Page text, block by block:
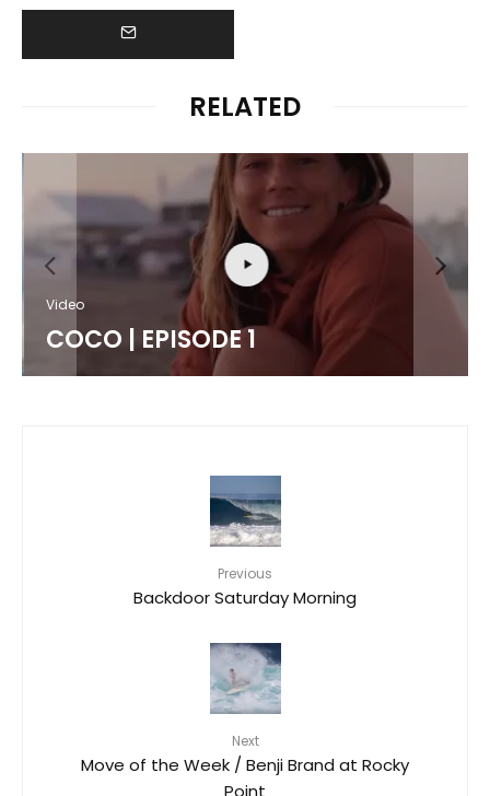
RELATED
Video
COCO | EPISODE 1
Previous
Backdoor Saturday Morning
Next
Move of the Week / Benji Brand at Rocky
Point